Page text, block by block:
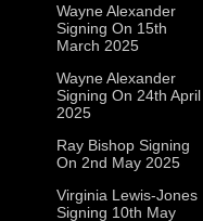
Wayne Alexander
Signing On 15th
March 2025
Wayne Alexander
Signing On 24th April
2025
Ray Bishop Signing
On 2nd May 2025
Virginia Lewis-Jones
Signing 10th May